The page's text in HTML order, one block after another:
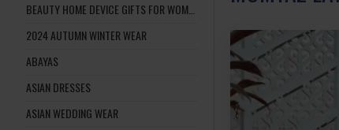
2024 AUTUMN WINTER WEAR
ABAYAS
ASIAN DRESSES
ASIAN WEDDING WEAR